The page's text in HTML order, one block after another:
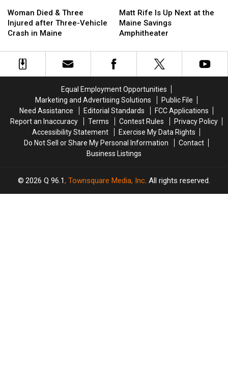
Died
&
Three
after
Three-
Woman Died & Three
Injured after Three-Vehicle
Crash in Maine
Died
&
Three
after
Three-
Rife
Is
Up
at
the
Amphitheater
Matt Rife Is Up Next at the
Maine Savings
Amphitheater
Rife
Is
Up
at
the
Amphitheater
Equal Employment Opportunities
Marketing and Advertising Solutions
Public File
Need Assistance
Editorial Standards
FCC Applications
Report an Inaccuracy
Terms Contest Rules
Privacy Policy
Accessibility Statement
Exercise My Data Rights
Do Not Sell or Share My Personal Information
Contact
Business Listings
2026 Q 96.1, Townsquare Media, Inc. All rights reserved.